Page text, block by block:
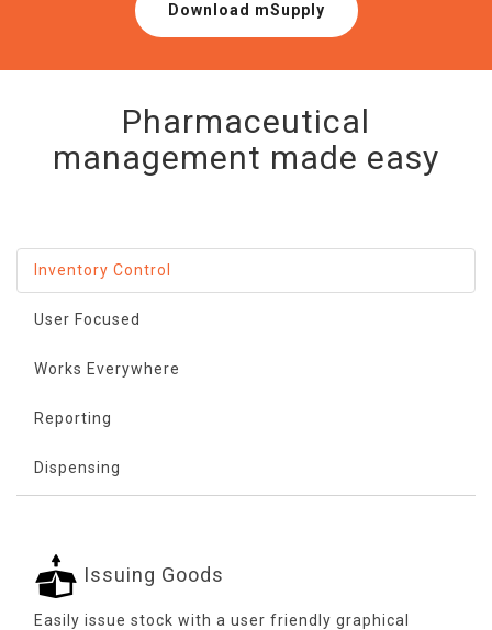
Download mSupply
Pharmaceutical
management made easy
Inventory Control
User Focused
Works Everywhere
Reporting
Dispensing
Issuing Goods
Easily issue stock with a user friendly graphical